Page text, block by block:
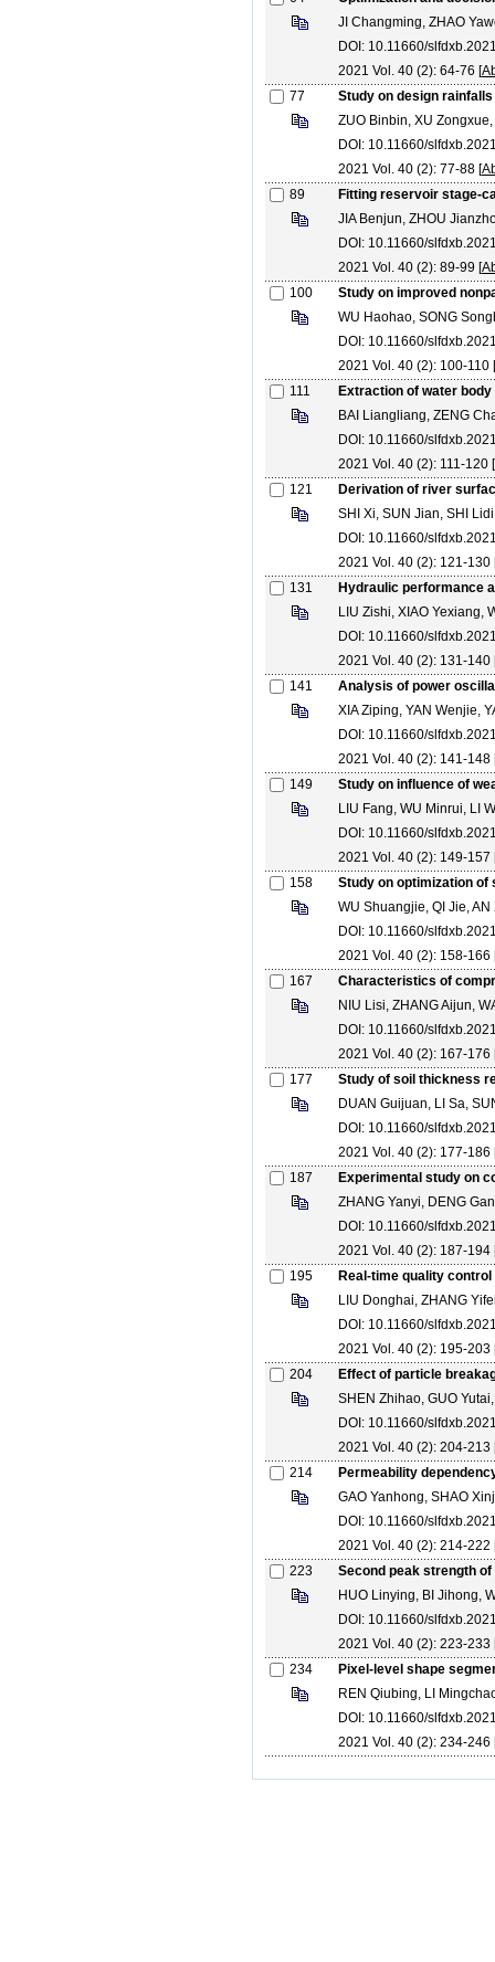
JI Changming, ZHAO
DOI: 10.11660/
2021 Vol. 40 (2): 64-76 [
77
Study on design
ZUO Binbin, XU
DOI: 10.11660/
2021 Vol. 40 (2): 77-88 [
89
Fitting reservoir stage-
JIA Benjun, ZHOU
DOI: 10.11660/
2021 Vol. 40 (2): 89-99 [
100
Study on improved
WU Haohao, SONG
DOI: 10.11660/
2021 Vol. 40 (2): 100-110 [
111
Extraction of water
BAI Liangliang, ZENG
DOI: 10.11660/
2021 Vol. 40 (2): 111-120 [
121
Derivation of river
SHI Xi, SUN Jian, SHI Lidi
DOI: 10.11660/
2021 Vol. 40 (2): 121-130
131
Hydraulic performance
LIU Zishi, XIAO Yexiang,
DOI: 10.11660/
2021 Vol. 40 (2): 131-140
141
Analysis of power
XIA Ziping, YAN Wenjie,
DOI: 10.11660/
2021 Vol. 40 (2): 141-148
149
Study on influence of
LIU Fang, WU Minrui, LI
DOI: 10.11660/
2021 Vol. 40 (2): 149-157
158
Study on optimization
WU Shuangjie, QI Jie,
DOI: 10.11660/
2021 Vol. 40 (2): 158-166
167
Characteristics of
NIU Lisi, ZHANG Aijun,
DOI: 10.11660/
2021 Vol. 40 (2): 167-176
177
Study of soil thickness
DUAN Guijuan, LI Sa,
DOI: 10.11660/
2021 Vol. 40 (2): 177-186
187
Experimental study on
ZHANG Yanyi, DENG
DOI: 10.11660/
2021 Vol. 40 (2): 187-194
195
Real-time quality
LIU Donghai, ZHANG
DOI: 10.11660/
2021 Vol. 40 (2): 195-203
204
Effect of particle
SHEN Zhihao, GUO
DOI: 10.11660/
2021 Vol. 40 (2): 204-213
214
Permeability
GAO Yanhong, SHAO
DOI: 10.11660/
2021 Vol. 40 (2): 214-222
223
Second peak strength
HUO Linying, BI Jihong,
DOI: 10.11660/
2021 Vol. 40 (2): 223-233
234
Pixel-level shape
REN Qiubing, LI
DOI: 10.11660/
2021 Vol. 40 (2): 234-246